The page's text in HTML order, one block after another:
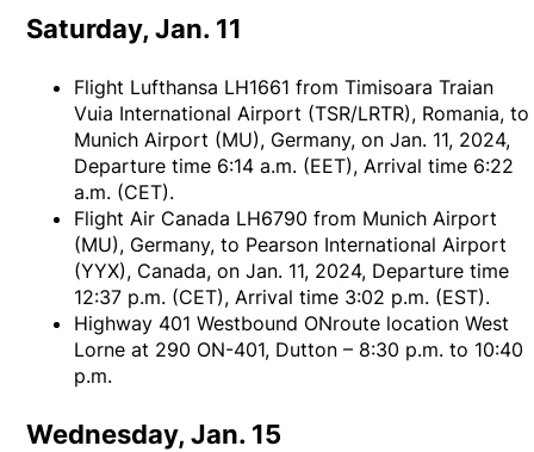
Saturday, Jan. 11
Flight Lufthansa LH1661 from Timisoara Traian
Vuia International Airport (TSR/LRTR), Romania, to
Munich Airport (MU), Germany, on Jan. 11, 2024,
Departure time 6:14 a.m. (EET), Arrival time 6:22
a.m. (CET).
Flight Air Canada LH6790 from Munich Airport
(MU), Germany, to Pearson International Airport
(YYX), Canada, on Jan. 11, 2024, Departure time
12:37 p.m. (CET), Arrival time 3:02 p.m. (EST).
Highway 401 Westbound ONroute location West
Lorne at 290 ON-401, Dutton – 8:30 p.m. to 10:40
p.m.
Wednesday, Jan. 15